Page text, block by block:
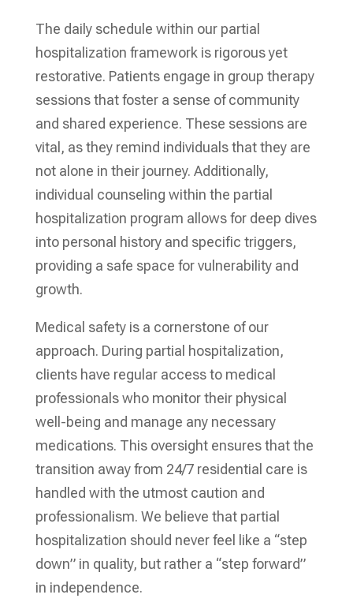
The daily schedule within our partial
hospitalization framework is rigorous yet
restorative. Patients engage in group therapy
sessions that foster a sense of community
and shared experience. These sessions are
vital, as they remind individuals that they are
not alone in their journey. Additionally,
individual counseling within the partial
hospitalization program allows for deep dives
into personal history and specific triggers,
providing a safe space for vulnerability and
growth.
Medical safety is a cornerstone of our
approach. During partial hospitalization,
clients have regular access to medical
professionals who monitor their physical
well-being and manage any necessary
medications. This oversight ensures that the
transition away from 24/7 residential care is
handled with the utmost caution and
professionalism. We believe that partial
hospitalization should never feel like a “step
down” in quality, but rather a “step forward”
in independence.